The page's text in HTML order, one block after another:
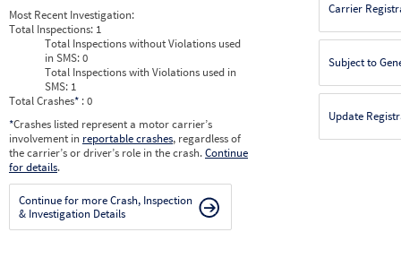
Most Recent Investigation:
Total Inspections: 1
Total Inspections without Violations used
in SMS:0
Total Inspections with Violations used in
SMS: 1
Total Crashes* : 0
*Crashes listed represent a motor carrier’s
involvement in reportable crashes, regardless of
the carrier’s or driver’s role in the crash.Continue
for details.
Continue for more Crash, Inspection
& Investigation Details
Carrier
Subject to
Update